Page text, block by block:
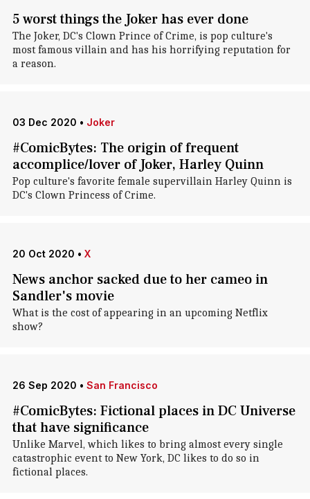
5 worst things the Joker has ever done
The Joker, DC's Clown Prince of Crime, is pop culture's
most famous villain and has his horrifying reputation for
a reason.
03 Dec 2020 • Joker
#ComicBytes: The origin of frequent
accomplice/lover of Joker, Harley Quinn
Pop culture's favorite female supervillain Harley Quinn is
DC's Clown Princess of Crime.
20 Oct 2020 • X
News anchor sacked due to her cameo in
Sandler's movie
What is the cost of appearing in an upcoming Netflix
show?
26 Sep 2020 • San Francisco
#ComicBytes: Fictional places in DC Universe
that have significance
Unlike Marvel, which likes to bring almost every single
catastrophic event to New York, DC likes to do so in
fictional places.